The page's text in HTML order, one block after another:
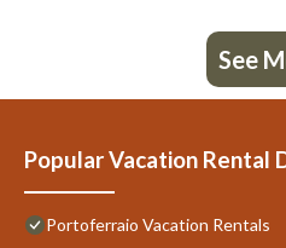
See
Popular Vacation Rental
Portoferraio Vacation Rentals